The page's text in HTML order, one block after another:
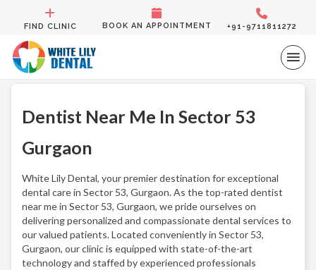
FIND CLINIC BOOK AN APPOINTMENT +91-9711811272
Dentist Near Me In Sector 53
Gurgaon
White Lily Dental, your premier destination for exceptional
dental care in Sector 53, Gurgaon. As the top-rated dentist
near me in Sector 53, Gurgaon, we pride ourselves on
delivering personalized and compassionate dental services to
our valued patients. Located conveniently in Sector 53,
Gurgaon, our clinic is equipped with state-of-the-art
technology and staffed by experienced professionals